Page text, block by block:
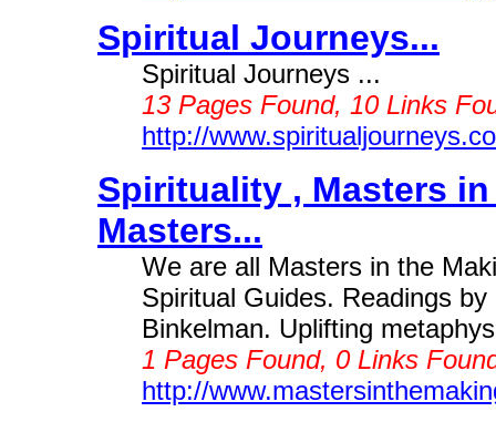
Spiritual Journeys...
Spiritual Journeys ...
13 Pages Found, 10 Links
http://
Spirituality , Masters
Masters...
We are all Masters in the
Spiritual Guides. Readings
Binkelman. Uplifting
1 Pages Found, 0 Links
http://